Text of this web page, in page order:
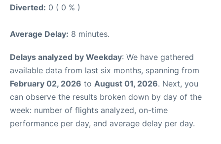
Diverted: 0 ( 0 % )
Average Delay: 8 minutes.
Delays analyzed by Weekday: We have gathered
available data from last six months, spanning from
February 02, 2026 to August 01, 2026. Next, you
can observe the results broken down by day of the
week: number of flights analyzed, on-time
performance per day, and average delay per day.